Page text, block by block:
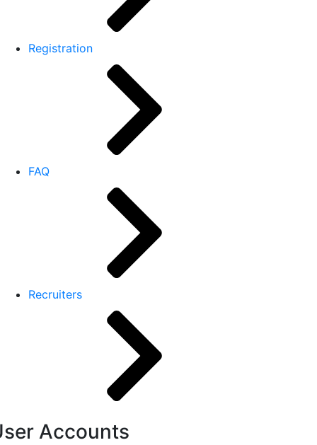
Registration
FAQ
Recruiters
Accounts